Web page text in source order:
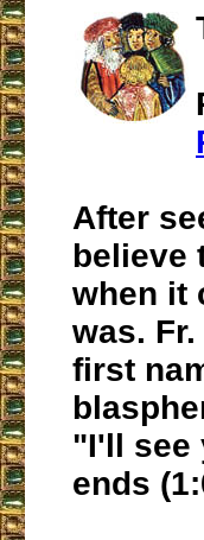
After
believe
when it
was.
first
"I'll see
ends